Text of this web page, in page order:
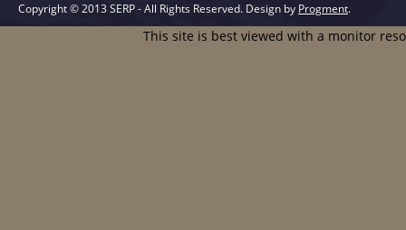
Copyright © 2013 SERP - All Rights Reserved. Design by Progment.
This site is best viewed with a monitor